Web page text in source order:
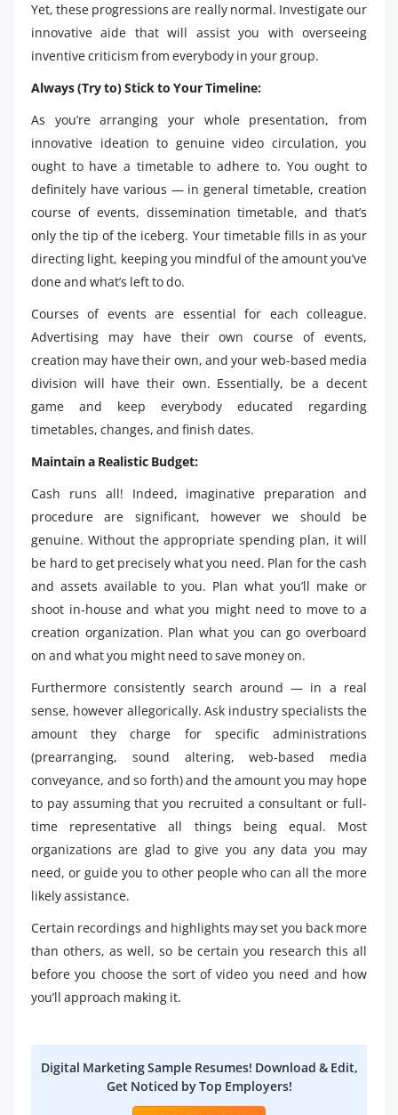
Yet, these progressions are really normal. Investigate our
innovative aide that will assist you with overseeing
inventive criticism from everybody in your group.
Always (Try to) Stick to Your Timeline:
As you’re arranging your whole presentation, from
innovative ideation to genuine video circulation, you
ought to have a timetable to adhere to. You ought to
definitely have various — in general timetable, creation
course of events, dissemination timetable, and that’s
only the tip of the iceberg. Your timetable fills in as your
directing light, keeping you mindful of the amount you’ve
done and what’s left to do.
Courses of events are essential for each colleague.
Advertising may have their own course of events,
creation may have their own, and your web-based media
division will have their own. Essentially, be a decent
game and keep everybody educated regarding
timetables, changes, and finish dates.
Maintain a Realistic Budget:
Cash runs all! Indeed, imaginative preparation and
procedure are significant, however we should be
genuine. Without the appropriate spending plan, it will
be hard to get precisely what you need. Plan for the cash
and assets available to you. Plan what you’ll make or
shoot in-house and what you might need to move to a
creation organization. Plan what you can go overboard
on and what you might need to save money on.
Furthermore consistently search around — in a real
sense, however allegorically. Ask industry specialists the
amount they charge for specific administrations
(prearranging, sound altering, web-based media
conveyance, and so forth) and the amount you may hope
to pay assuming that you recruited a consultant or full-
time representative all things being equal. Most
organizations are glad to give you any data you may
need, or guide you to other people who can all the more
likely assistance.
Certain recordings and highlights may set you back more
than others, as well, so be certain you research this all
before you choose the sort of video you need and how
you’ll approach making it.
Digital Marketing Sample Resumes! Download & Edit,
Get Noticed by Top Employers!